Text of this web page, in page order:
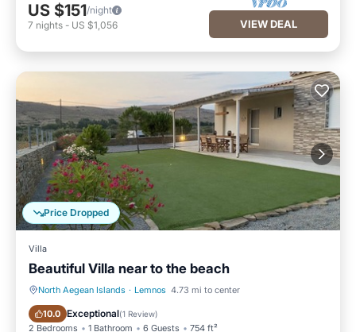
US $151/night
7 nights - US $1,056 VIEW DEAL
Price Dropped
Villa
Beautiful Villa near to the beach
North Aegean Islands · Lemnos 4.73 mi to center
10.0 Exceptional(1 Review)
2 Bedrooms 1 Bathroom 6 Guests 754 ft²
Hot Tub Parking